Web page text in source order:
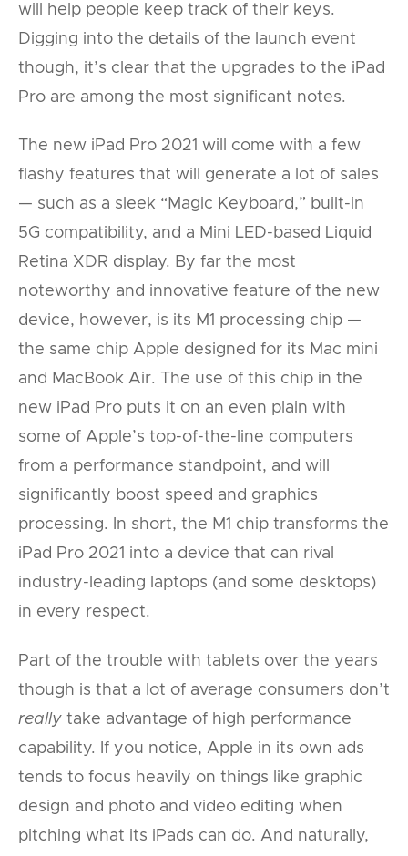
will help people keep track of their keys.
Digging into the details of the launch event
though, it’s clear that the upgrades to the iPad
Pro are among the most significant notes.
The new iPad Pro 2021 will come with a few
flashy features that will generate a lot of sales
— such as a sleek “Magic Keyboard,” built-in
5G compatibility, and a Mini LED-based Liquid
Retina XDR display. By far the most
noteworthy and innovative feature of the new
device, however, is its M1 processing chip —
the same chip Apple designed for its Mac mini
and MacBook Air. The use of this chip in the
new iPad Pro puts it on an even plain with
some of Apple’s top-of-the-line computers
from a performance standpoint, and will
significantly boost speed and graphics
processing. In short, the M1 chip transforms the
iPad Pro 2021 into a device that can rival
industry-leading laptops (and some desktops)
in every respect.
Part of the trouble with tablets over the years
though is that a lot of average consumers don’t
really take advantage of high performance
capability. If you notice, Apple in its own ads
tends to focus heavily on things like graphic
design and photo and video editing when
pitching what its iPads can do. And naturally,